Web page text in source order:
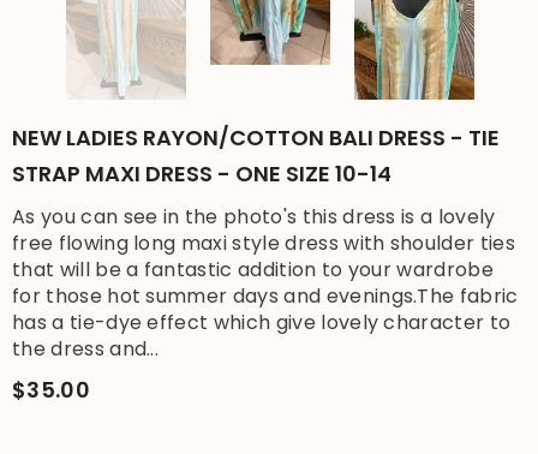
NEW LADIES RAYON/COTTON BALI DRESS - TIE
STRAP MAXI DRESS - ONE SIZE 10-14
As you can see in the photo's this dress is a lovely
free flowing long maxi style dress with shoulder ties
that will be a fantastic addition to your wardrobe
for those hot summer days and evenings.The fabric
has a tie-dye effect which give lovely character to
the dress and...
$35.00